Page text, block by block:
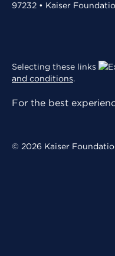
97232 • Kaiser
Selecting these links
and conditions.
For the best
© 2026 Kaiser